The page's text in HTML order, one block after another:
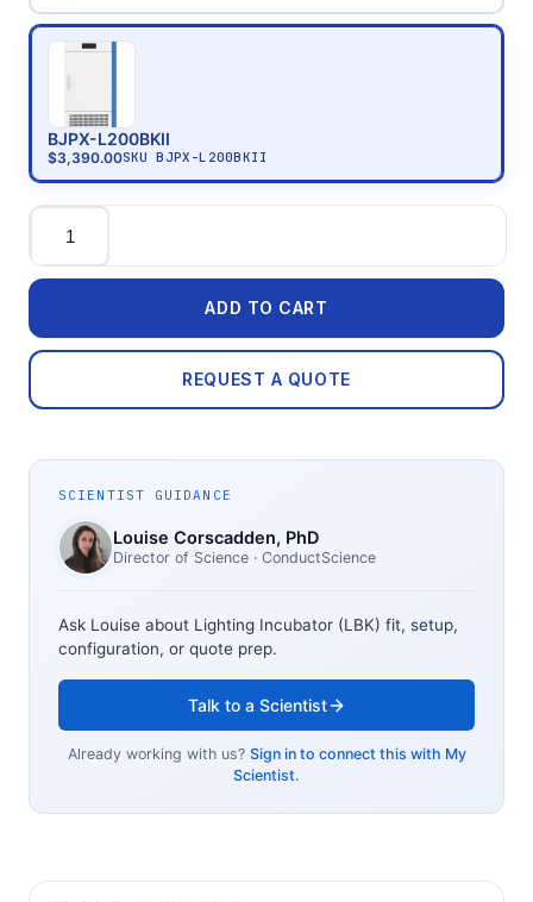
BJPX-L200BKII
$3,390.00SKUBJPX-L200BKII
Quantity
ADD TO CART
REQUEST A QUOTE
SCIENTIST GUIDANCE
Louise Corscadden, PhD
Director of Science · ConductScience
Ask Louise about Lighting Incubator (LBK) fit, setup,
configuration, or quote prep.
Talk to a Scientist
Already working with us? Sign in to connect this with My
Scientist.